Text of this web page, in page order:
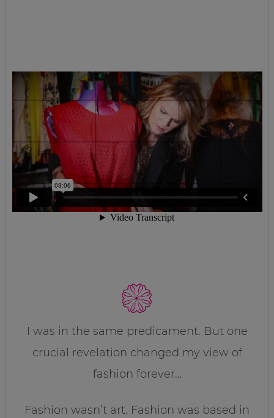
I was in the same predicament. But one
crucial revelation changed my view of
fashion forever…
Fashion wasn’t art. Fashion was based in